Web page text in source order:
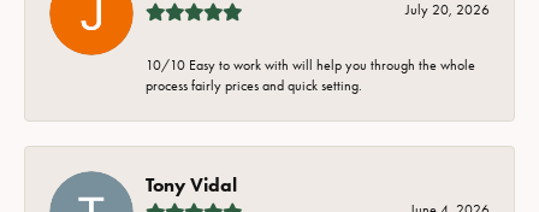
July 20, 2026
10/10 Easy to work with will help you through the whole
process fairly prices and quick setting.
Tony Vidal